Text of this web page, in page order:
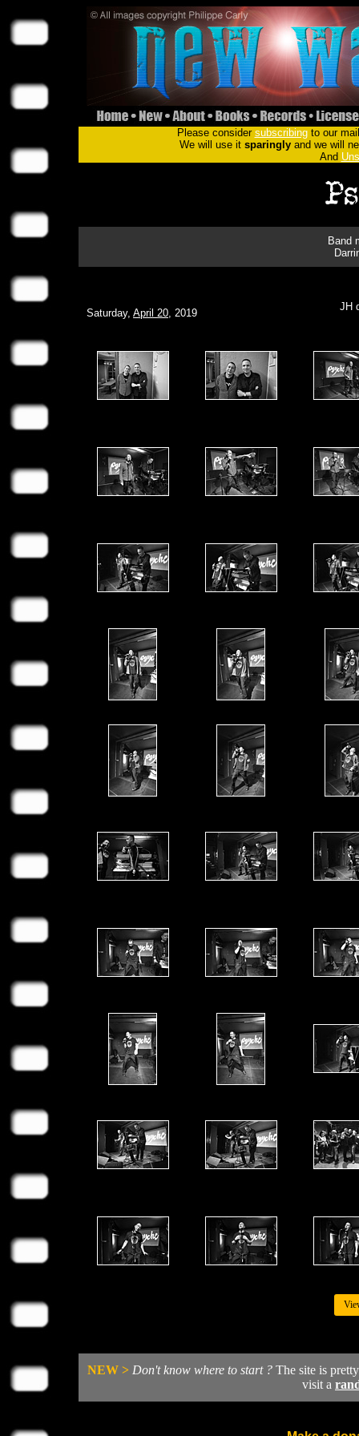
Please consider subscribingto our
We will use it sparinglyand we will
And
Band
Saturday, April 20, 2019
JH
NEW > Don't know where to start ? The site is
visit a